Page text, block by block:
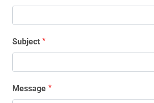
Subject
Message